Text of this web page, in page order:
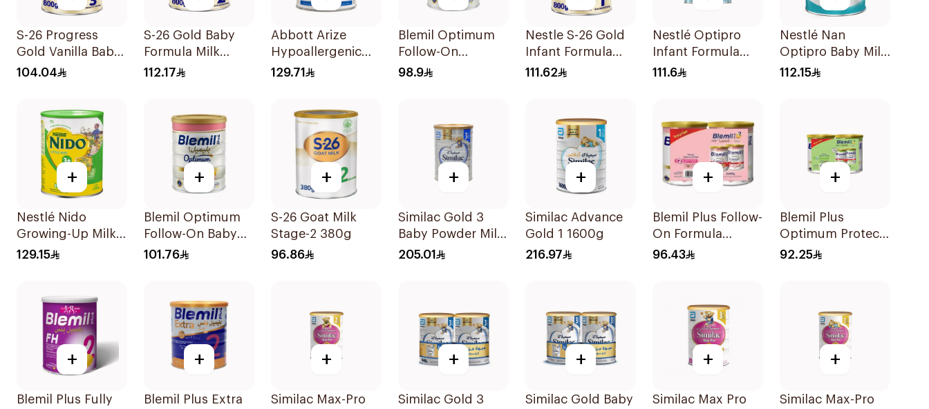
S-26 Progress
Gold Vanilla Baby
Milk Formula
104.04
S-26 Gold Baby
Formula Milk
800g
112.17
Abbott Arize
Hypoallergenic
Milk Formula
129.71
Blemil Optimum
Follow-On
Formula 800g
98.9
Nestle S-26 Gold
Infant Formula
Stage 1 800g
111.62
Nestlé Optipro
Infant Formula
800g
111.6
Nestlé Nan
Optipro Baby Milk
Stage 2 From 6 To
112.15
+
Nestlé Nido
Growing-Up Milk
1800g
129.15
+
Blemil Optimum
Follow-On Baby
Milk 800g
101.76
+
S-26 Goat Milk
Stage-2 380g
96.86
+
Similac Gold 3
Baby Powder Milk
1600g
205.01
+
Similac Advance
Gold 1 1600g
216.97
+
Blemil Plus Follow-
On Formula
2×400g
96.43
+
Blemil Plus
Optimum Protech
Follow-On
92.25
+
Blemil Plus Fully
+
Blemil Plus Extra
+
Similac Max-Pro
+
Similac Gold 3
+
Similac Gold Baby
+
Similac Max Pro
+
Similac Max-Pro